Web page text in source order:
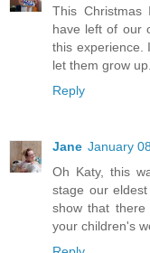
This
have left of our
this experience.
let them grow
Reply
Jane January
Oh Katy, this
stage our
show that
your children's